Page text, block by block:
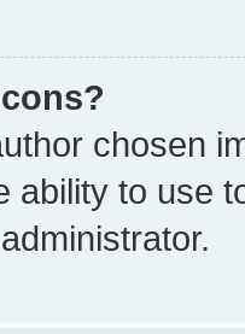
chosen
ability to use